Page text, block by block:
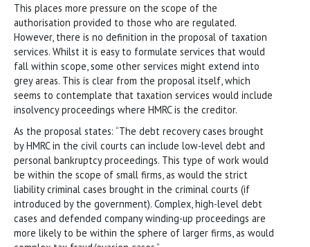
This places more pressure on the scope of the
authorisation provided to those who are regulated.
However, there is no definition in the proposal of taxation
services. Whilst it is easy to formulate services that would
fall within scope, some other services might extend into
grey areas. This is clear from the proposal itself, which
seems to contemplate that taxation services would include
insolvency proceedings where HMRC is the creditor.
As the proposal states: “The debt recovery cases brought
by HMRC in the civil courts can include low-level debt and
personal bankruptcy proceedings. This type of work would
be within the scope of small firms, as would the strict
liability criminal cases brought in the criminal courts (if
introduced by the government). Complex, high-level debt
cases and defended company winding-up proceedings are
more likely to be within the sphere of larger firms, as would